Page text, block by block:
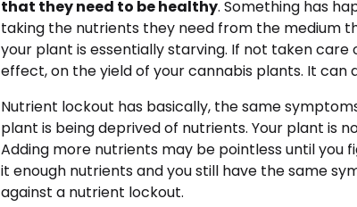
that they need to be healthy. Something has
taking the nutrients they need from the medium
your plant is essentially starving. If not taken
effect, on the yield of your cannabis plants. It can
Nutrient lockout has basically, the same
plant is being deprived of nutrients. Your plant is
Adding more nutrients may be pointless until you
it enough nutrients and you still have the same
against a nutrient lockout.